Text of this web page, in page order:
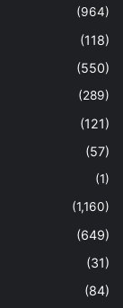
(964)
(118)
(550)
(289)
(121)
(57)
(1)
(1,160)
(649)
(31)
(84)